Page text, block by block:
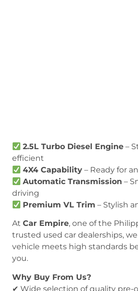
2.5L Turbo Diesel Engine –
efficient
4X4 Capability – Ready for
Automatic Transmission –
driving
Premium VL Trim – Stylish
At Car Empire, one of the
trusted used car dealerships,
vehicle meets high standards
you.
Why Buy From Us?
✔ Wide selection of quality pre-